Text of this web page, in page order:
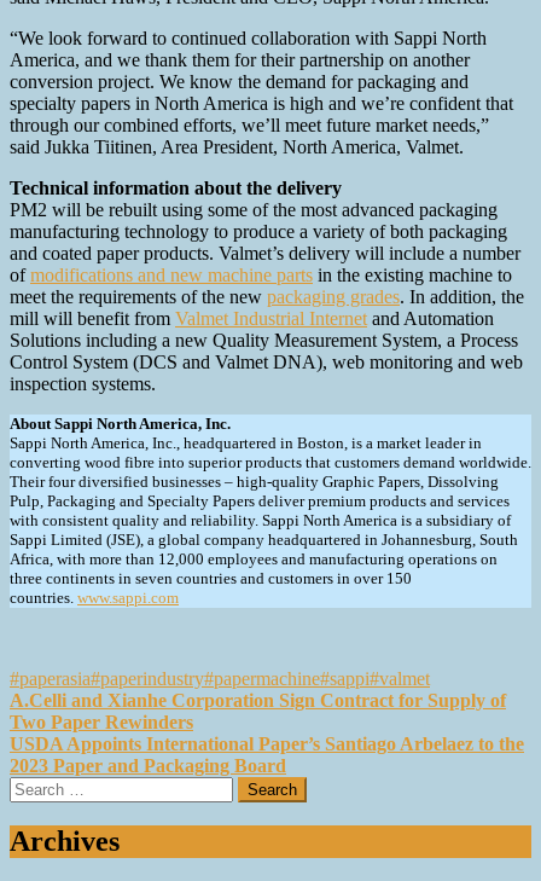
“We look forward to continued collaboration with Sappi North
America, and we thank them for their partnership on another
conversion project. We know the demand for packaging and
specialty papers in North America is high and we’re confident that
through our combined efforts, we’ll meet future market needs,”
said Jukka Tiitinen, Area President, North America, Valmet.
Technical information about the delivery
PM2 will be rebuilt using some of the most advanced packaging
manufacturing technology to produce a variety of both packaging
and coated paper products. Valmet’s delivery will include a number
ofmodifications and new machine parts in the existing machine to
meet the requirements of the new packaging grades. In addition, the
mill will benefit from Valmet Industrial Internet and Automation
Solutions including a new Quality Measurement System, a Process
Control System (DCS and Valmet DNA), web monitoring and web
inspection systems.
About Sappi North America, Inc.
Sappi North America, Inc., headquartered in Boston, is a market leader in
converting wood fibre into superior products that customers demand worldwide.
Their four diversified businesses – high-quality Graphic Papers, Dissolving
Pulp, Packaging and Specialty Papers deliver premium products and services
with consistent quality and reliability. Sappi North America is a subsidiary of
Sappi Limited (JSE), a global company headquartered in Johannesburg, South
Africa, with more than 12,000 employees and manufacturing operations on
three continents in seven countries and customers in over 150
countries. www.sappi.com
#paperasia#paperindustry#papermachine#sappi#valmet
Post
navigation
A.Celli and Xianhe Corporation Sign Contract for Supply of
Two Paper Rewinders
USDA Appoints International Paper’s Santiago Arbelaez to the
2023 Paper and Packaging Board
Search
for:
Archives